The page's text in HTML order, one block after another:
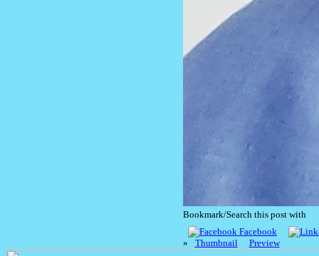
Bookmark/Search this post with
Facebook
»
Thumbnail Preview